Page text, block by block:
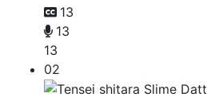
13
13
13
02